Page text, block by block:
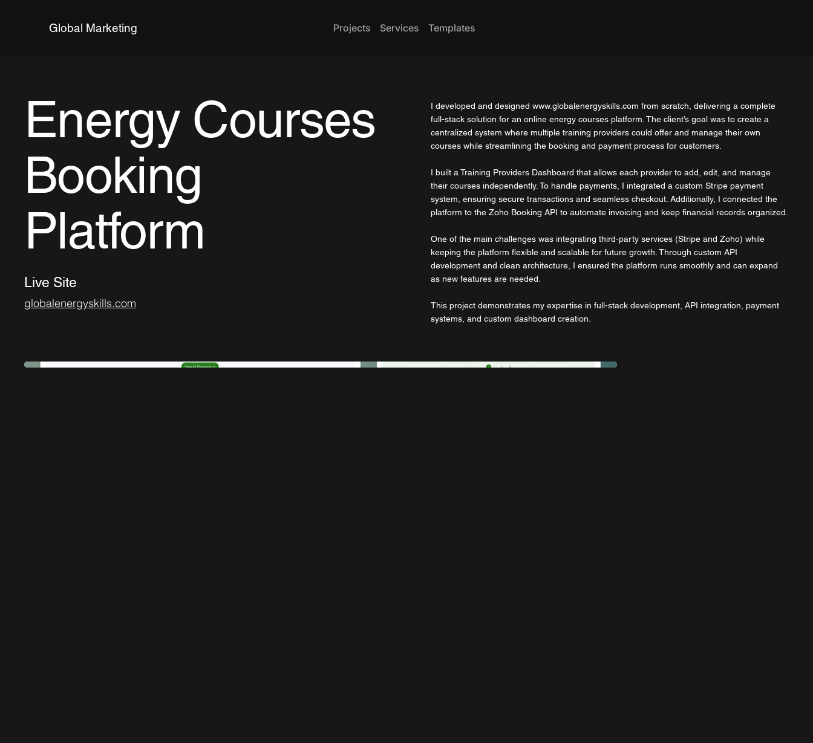
Global Marketing Projects Services Templates
Energy Courses
Booking
Platform
Live Site
globalenergyskills.com
I developed and designed www.globalenergyskills.com from scratch, delivering a complete
full-stack solution for an online energy courses platform. The client’s goal was to create a
centralized system where multiple training providers could offer and manage their own
courses while streamlining the booking and payment process for customers.
I built a Training Providers Dashboard that allows each provider to add, edit, and manage
their courses independently. To handle payments, I integrated a custom Stripe payment
system, ensuring secure transactions and seamless checkout. Additionally, I connected the
platform to the Zoho Booking API to automate invoicing and keep financial records organized.
One of the main challenges was integrating third-party services (Stripe and Zoho) while
keeping the platform flexible and scalable for future growth. Through custom API
development and clean architecture, I ensured the platform runs smoothly and can expand
as new features are needed.
This project demonstrates my expertise in full-stack development, API integration, payment
systems, and custom dashboard creation.